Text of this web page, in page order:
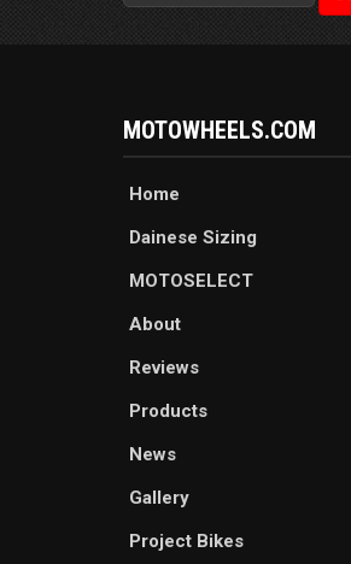
MOTOWHEELS.COM
Home
Dainese Sizing
MOTOSELECT
About
Reviews
Products
News
Gallery
Project Bikes